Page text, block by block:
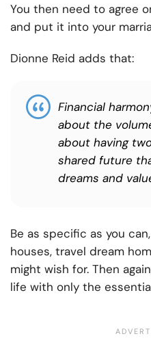
You then need to agree
and put it into your
Dionne Reid adds that:
Financial
about the
about having
shared future
dreams and
Be as specific as you
houses, travel dream
might wish for. Then
life with only the